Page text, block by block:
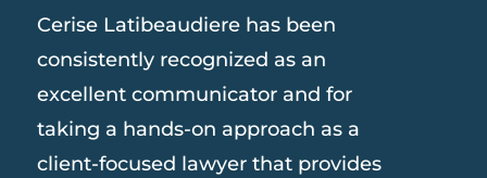
Cerise Latibeaudiere has been
consistently recognized as an
excellent communicator and for
taking a hands-on approach as a
client-focused lawyer that provides